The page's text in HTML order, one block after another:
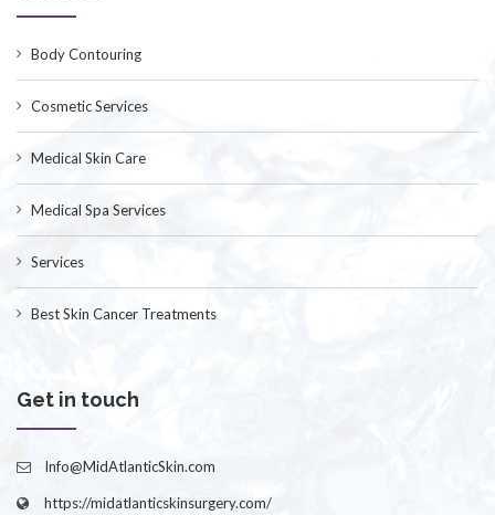
Body Contouring
Cosmetic Services
Medical Skin Care
Medical Spa Services
Services
Best Skin Cancer Treatments
Get in touch
Info@MidAtlanticSkin.com
https://midatlanticskinsurgery.com/